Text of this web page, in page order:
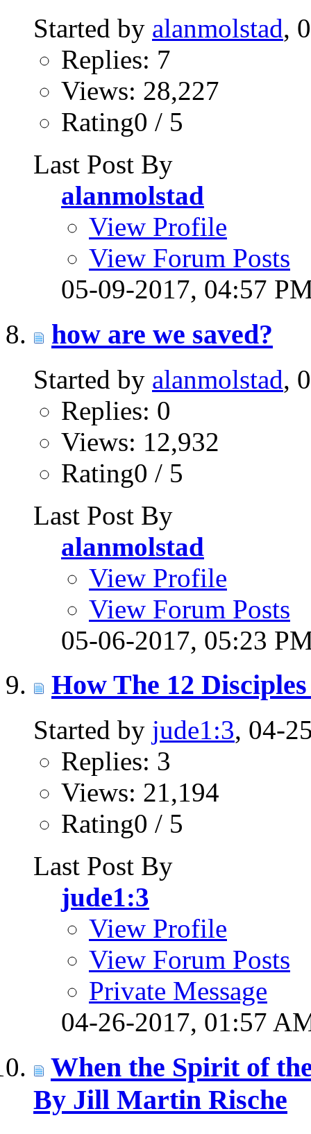
Started by alanmolstad,
Replies: 7
Views: 28,227
Rating0 / 5
Last Post By
alanmolstad
View Profile
View Forum Posts
05-09-2017, 04:57
how are we saved?
Started by alanmolstad,
Replies: 0
Views: 12,932
Rating0 / 5
Last Post By
alanmolstad
View Profile
View Forum Posts
05-06-2017, 05:23
How The 12
Started by jude1:3, 04-
Replies: 3
Views: 21,194
Rating0 / 5
Last Post By
jude1:3
View Profile
View Forum Posts
Private Message
04-26-2017, 01:57
When the Spirit of
By Jill Martin Rische